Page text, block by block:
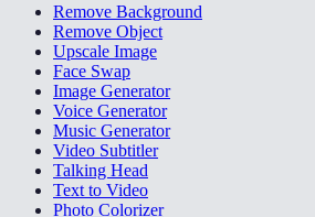
Remove Background
Remove Object
Upscale Image
Face Swap
Image Generator
Voice Generator
Music Generator
Video Subtitler
Talking Head
Text to Video
Photo Colorizer